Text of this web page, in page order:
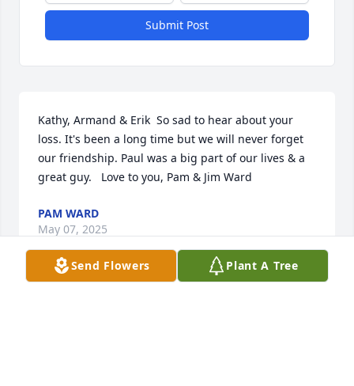
Submit Post
Kathy, Armand & Erik  So sad to hear about your
loss. It's been a long time but we will never forget
our friendship. Paul was a big part of our lives & a
great guy.   Love to you, Pam & Jim Ward
PAM WARD
May 07, 2025
Send Flowers Plant A Tree